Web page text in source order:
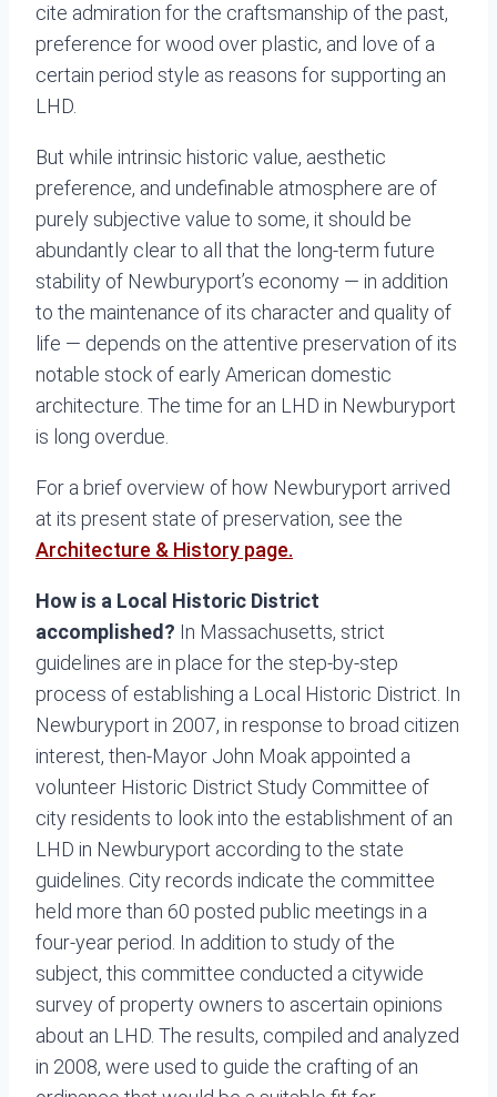
cite admiration for the craftsmanship of the past,
preference for wood over plastic, and love of a
certain period style as reasons for supporting an
LHD.
But while intrinsic historic value, aesthetic
preference, and undefinable atmosphere are of
purely subjective value to some, it should be
abundantly clear to all that the long-term future
stability of Newburyport’s economy — in addition
to the maintenance of its character and quality of
life — depends on the attentive preservation of its
notable stock of early American domestic
architecture. The time for an LHD in Newburyport
is long overdue.
For a brief overview of how Newburyport arrived
at its present state of preservation, see the
Architecture & History page.
How is a Local Historic District
accomplished? In Massachusetts, strict
guidelines are in place for the step-by-step
process of establishing a Local Historic District. In
Newburyport in 2007, in response to broad citizen
interest, then-Mayor John Moak appointed a
volunteer Historic District Study Committee of
city residents to look into the establishment of an
LHD in Newburyport according to the state
guidelines. City records indicate the committee
held more than 60 posted public meetings in a
four-year period. In addition to study of the
subject, this committee conducted a citywide
survey of property owners to ascertain opinions
about an LHD. The results, compiled and analyzed
in 2008, were used to guide the crafting of an